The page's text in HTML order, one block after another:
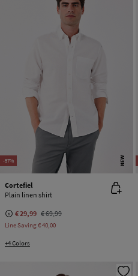
-57% NEW
Cortefiel
Plain linen shirt
€ 29,99 € 69,99
Line Saving€ 40,00
+4 Colors